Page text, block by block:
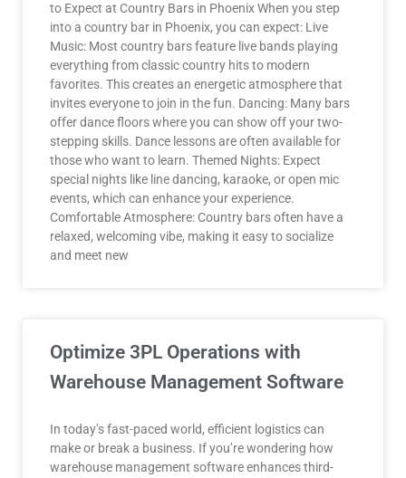
to Expect at Country Bars in Phoenix When you step
into a country bar in Phoenix, you can expect: Live
Music: Most country bars feature live bands playing
everything from classic country hits to modern
favorites. This creates an energetic atmosphere that
invites everyone to join in the fun. Dancing: Many bars
offer dance floors where you can show off your two-
stepping skills. Dance lessons are often available for
those who want to learn. Themed Nights: Expect
special nights like line dancing, karaoke, or open mic
events, which can enhance your experience.
Comfortable Atmosphere: Country bars often have a
relaxed, welcoming vibe, making it easy to socialize
and meet new
Optimize 3PL Operations with
Warehouse Management Software
In today’s fast-paced world, efficient logistics can
make or break a business. If you’re wondering how
warehouse management software enhances third-